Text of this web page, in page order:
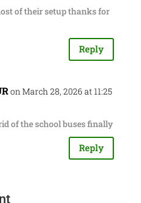
of their setup thanks for
Reply
on March 28, 2026 at 11:25
of the school buses finally
Reply